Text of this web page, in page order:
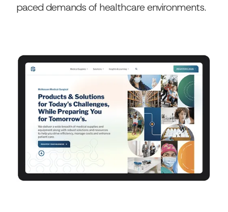
paced demands of healthcare environments.